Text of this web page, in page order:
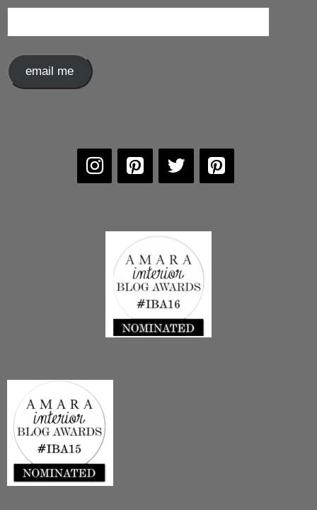
email me